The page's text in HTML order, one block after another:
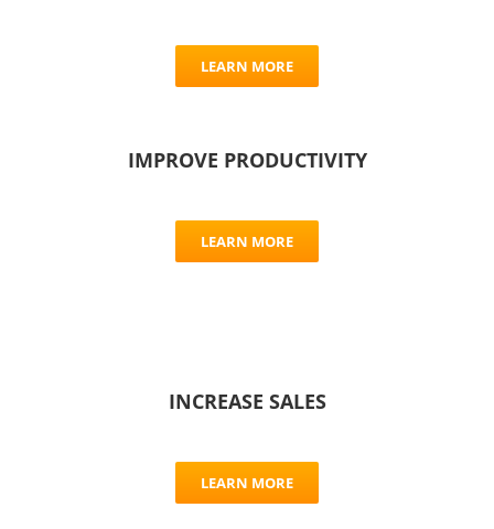
LEARN MORE
IMPROVE PRODUCTIVITY
LEARN MORE
INCREASE SALES
LEARN MORE